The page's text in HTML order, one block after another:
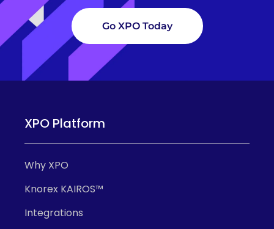
Go XPO Today
XPO Platform
Why XPO
Knorex KAIROS™
Integrations